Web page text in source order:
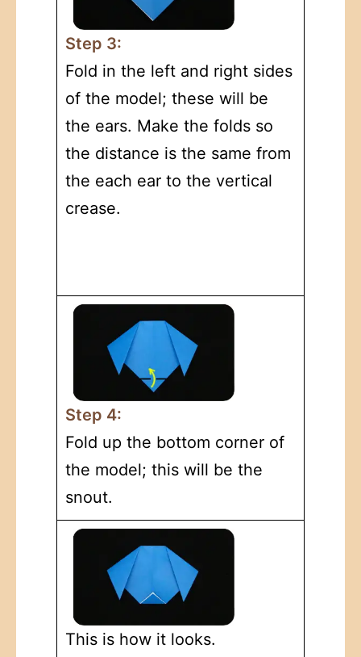
Step 3:
Fold in the left and right sides
of the model; these will be
the ears. Make the folds so
the distance is the same from
the each ear to the vertical
crease.
Step 4:
Fold up the bottom corner of
the model; this will be the
snout.
This is how it looks.